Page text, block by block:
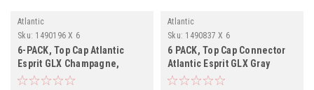
Atlantic
Sku: 1490196 X 6
6-PACK, Top Cap Atlantic
Esprit GLX Champagne,
1490196, 6-PACK
Atlantic
Sku: 1490837 X 6
6 PACK, Top Cap Connector
Atlantic Esprit GLX Gray
1490837